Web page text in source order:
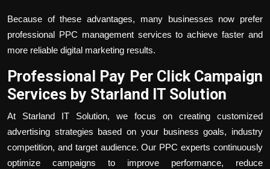
Because of these advantages, many businesses now prefer
professional PPC management services to achieve faster and
more reliable digital marketing results.
Professional Pay Per Click Campaign
Services by Starland IT Solution
At Starland IT Solution, we focus on creating customized
advertising strategies based on your business goals, industry
competition, and target audience. Our PPC experts continuously
optimize campaigns to improve performance, reduce